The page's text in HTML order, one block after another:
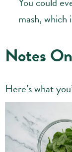
mash,
Notes
Here’s what